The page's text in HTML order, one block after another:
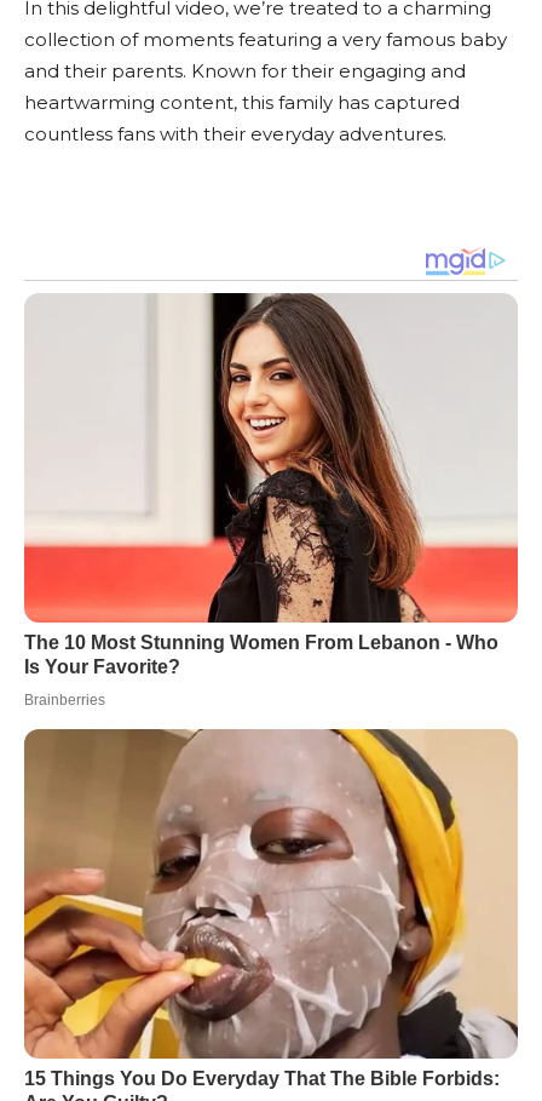
In this delightful video, we’re treated to a charming
collection of moments featuring a very famous baby
and their parents. Known for their engaging and
heartwarming content, this family has captured
countless fans with their everyday adventures.